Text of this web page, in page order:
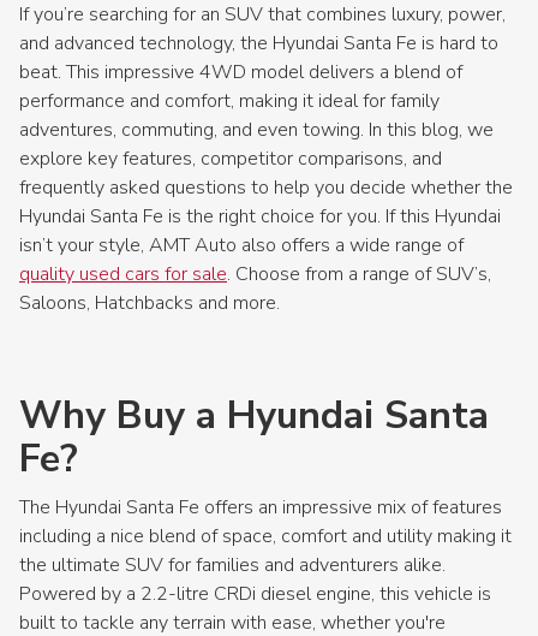
If you’re searching for an SUV that combines luxury, power,
and advanced technology, the Hyundai Santa Fe is hard to
beat. This impressive 4WD model delivers a blend of
performance and comfort, making it ideal for family
adventures, commuting, and even towing. In this blog, we
explore key features, competitor comparisons, and
frequently asked questions to help you decide whether the
Hyundai Santa Fe is the right choice for you. If this Hyundai
isn’t your style, AMT Auto also offers a wide range of
quality used cars for sale. Choose from a range of SUV’s,
Saloons, Hatchbacks and more.
Why Buy a Hyundai Santa
Fe?
The Hyundai Santa Fe offers an impressive mix of features
including a nice blend of space, comfort and utility making it
the ultimate SUV for families and adventurers alike.
Powered by a 2.2-litre CRDi diesel engine, this vehicle is
built to tackle any terrain with ease, whether you're